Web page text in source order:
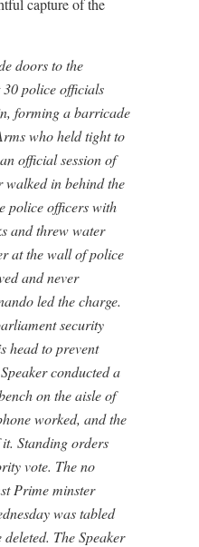
capture of the
doors to the
police officials
forming a barricade
who held tight to
official session of
walked in behind the
police officers with
and threw water
at the wall of police
and never
led the charge.
security
head to prevent
conducted a
on the aisle of
worked, and the
Standing orders
vote. The no
Prime minster
was tabled
The Speaker